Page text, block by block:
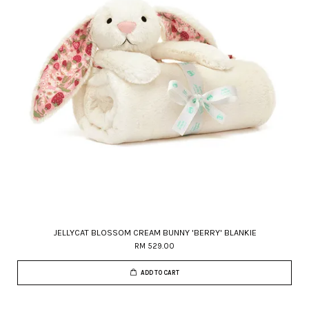
JELLYCAT BLOSSOM CREAM BUNNY 'BERRY' BLANKIE
RM 529.00
ADD TO CART